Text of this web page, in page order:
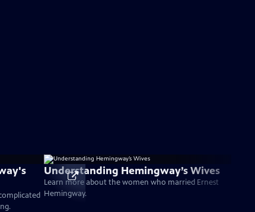
Understanding Hemingway’s Wives
Learn more about the women who married Ernest
Hemingway.